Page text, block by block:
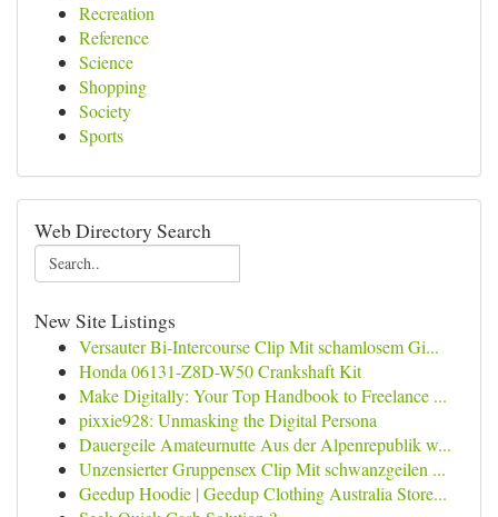
Recreation
Reference
Science
Shopping
Society
Sports
Web Directory Search
New Site Listings
Versauter Bi-Intercourse Clip Mit schamlosem Gi...
Honda 06131-Z8D-W50 Crankshaft Kit
Make Digitally: Your Top Handbook to Freelance ...
pixxie928: Unmasking the Digital Persona
Dauergeile Amateurnutte Aus der Alpenrepublik w...
Unzensierter Gruppensex Clip Mit schwanzgeilen ...
Geedup Hoodie | Geedup Clothing Australia Store...